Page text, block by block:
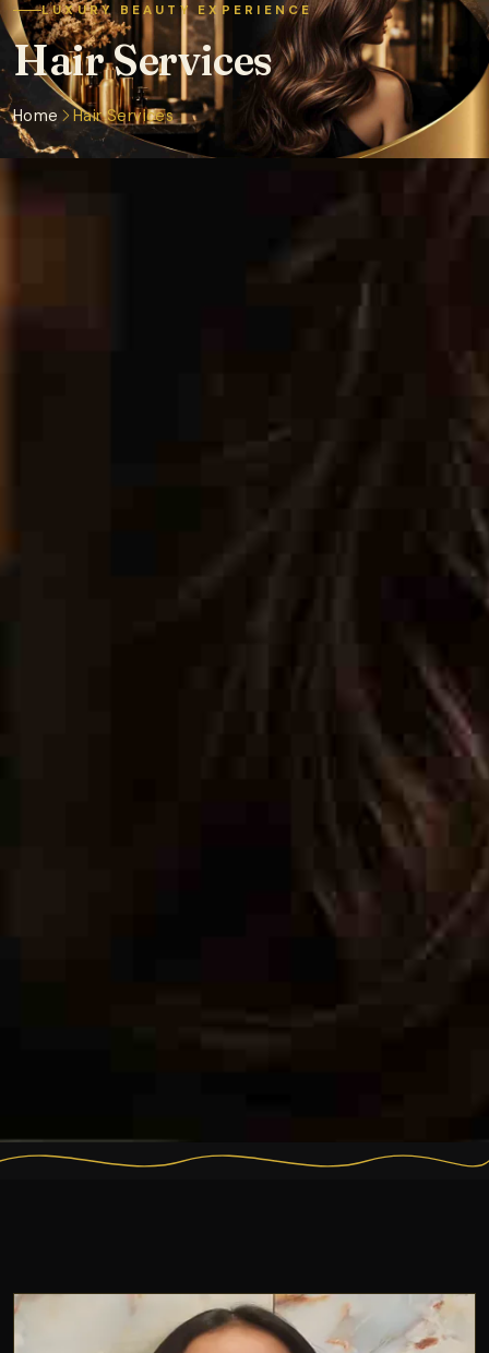
LUXURY BEAUTY EXPERIENCE
Hair Services
Home Hair Services